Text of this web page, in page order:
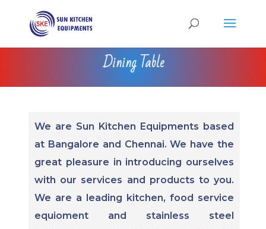
Dining Table
We are Sun Kitchen Equipments based
at Bangalore and Chennai. We have the
great pleasure in introducing ourselves
with our services and products to you.
We are a leading kitchen, food service
equioment and stainless steel